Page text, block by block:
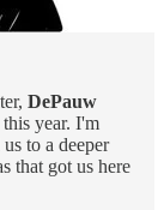
DePauw
this year. I'm
to a deeper
that got us here